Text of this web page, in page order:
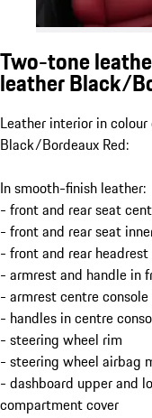
Two-tone
leather Black/
Leather interior in
Black/Bordeaux Red:
In smooth-finish leather:
- front and rear seat
- front and rear seat
- front and rear
- armrest and handle in
- armrest centre
- handles in centre
- steering wheel rim
- steering wheel airbag
- dashboard upper and
compartment cover